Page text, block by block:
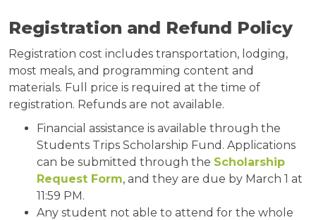
Registration and Refund Policy
Registration cost includes transportation, lodging,
most meals, and programming content and
materials. Full price is required at the time of
registration. Refunds are not available.
Financial assistance is available through the
Students Trips Scholarship Fund. Applications
can be submitted through the Scholarship
Request Form, and they are due by March 1 at
11:59 PM.
Any student not able to attend for the whole